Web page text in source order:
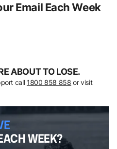
Email Each Week
ABOUT TO LOSE.
call 1800 858 858 or visit
WEEK?